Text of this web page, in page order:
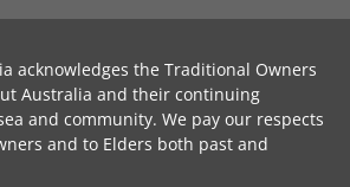
acknowledges the Traditional Owners
Australia and their continuing
and community. We pay our respects
and to Elders both past and